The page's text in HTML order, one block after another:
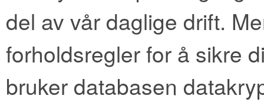
del av vår daglige drift.
forholdsregler for å sikre
bruker databasen